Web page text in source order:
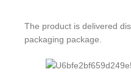
The product is delivered
packaging package.